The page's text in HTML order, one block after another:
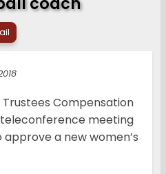
Compensation
meeting
a new women’s